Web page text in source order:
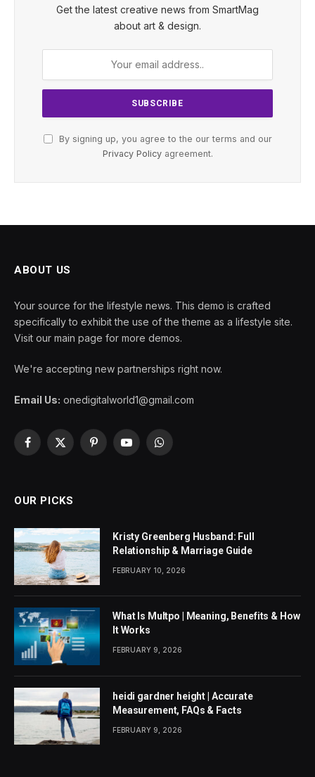
Get the latest creative news from SmartMag
about art & design.
By signing up, you agree to the our terms and our
Privacy Policyagreement.
ABOUT US
Your source for the lifestyle news. This demo is crafted
specifically to exhibit the use of the theme as a lifestyle site.
Visit our main page for more demos.
We're accepting new partnerships right now.
Email Us: onedigitalworld1@gmail.com
Facebook
X
PinterestYouTubeWhatsApp
OUR PICKS
Kristy Greenberg Husband: Full
Relationship & Marriage Guide
FEBRUARY 10, 2026
What Is Multpo | Meaning, Benefits & How
It Works
FEBRUARY 9, 2026
heidi gardner height | Accurate
Measurement, FAQs & Facts
FEBRUARY 9, 2026